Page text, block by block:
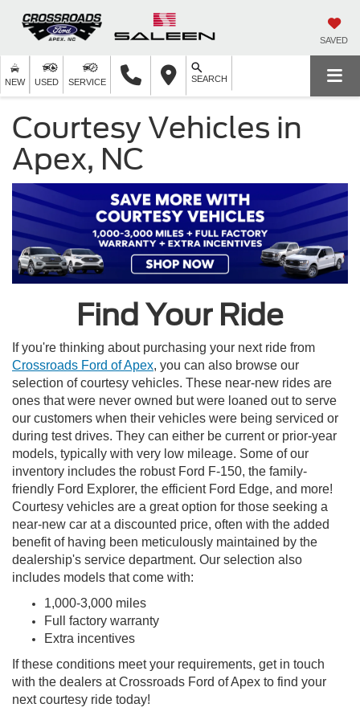
SAVED
NEW USED SERVICE SEARCH
Courtesy Vehicles in
Apex, NC
Find Your Ride
If you're thinking about purchasing your next ride from
Crossroads Ford of Apex, you can also browse our
selection of courtesy vehicles. These near-new rides are
ones that were never owned but were loaned out to serve
our customers when their vehicles were being serviced or
during test drives. They can either be current or prior-year
models, typically with very low mileage. Some of our
inventory includes the robust Ford F-150, the family-
friendly Ford Explorer, the efficient Ford Edge, and more!
Courtesy vehicles are a great option for those seeking a
near-new car at a discounted price, often with the added
benefit of having been meticulously maintained by the
dealership's service department. Our selection also
includes models that come with:
1,000-3,000 miles
Full factory warranty
Extra incentives
If these conditions meet your requirements, get in touch
with the dealers at Crossroads Ford of Apex to find your
next courtesy ride today!